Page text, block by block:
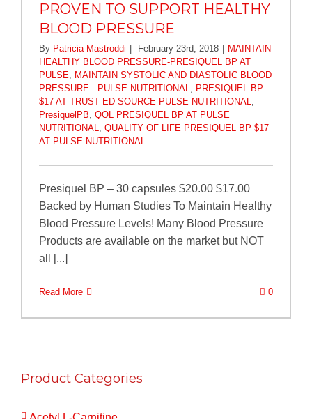
PROVEN TO SUPPORT HEALTHY
BLOOD PRESSURE
By Patricia Mastroddi February 23rd, 2018
MAINTAIN
HEALTHY BLOOD PRESSURE-PRESIQUEL BP AT
PULSE, MAINTAIN SYSTOLIC AND DIASTOLIC BLOOD
PRESSURE...PULSE NUTRITIONAL, PRESIQUEL BP
$17 AT TRUST ED SOURCE PULSE NUTRITIONAL,
PresiquelPB, QOL PRESIQUEL BP AT PULSE
NUTRITIONAL, QUALITY OF LIFE PRESIQUEL BP $17
AT PULSE NUTRITIONAL
Presiquel BP – 30 capsules $20.00 $17.00
Backed by Human Studies To Maintain Healthy
Blood Pressure Levels! Many Blood Pressure
Products are available on the market but NOT
all [...]
Read More 0
Product Categories